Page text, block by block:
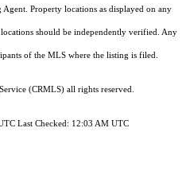
Property locations as displayed on any
should be independently verified. Any
of the MLS where the listing is filed.
(CRMLS) all rights reserved.
Last Checked: 12:03 AM UTC